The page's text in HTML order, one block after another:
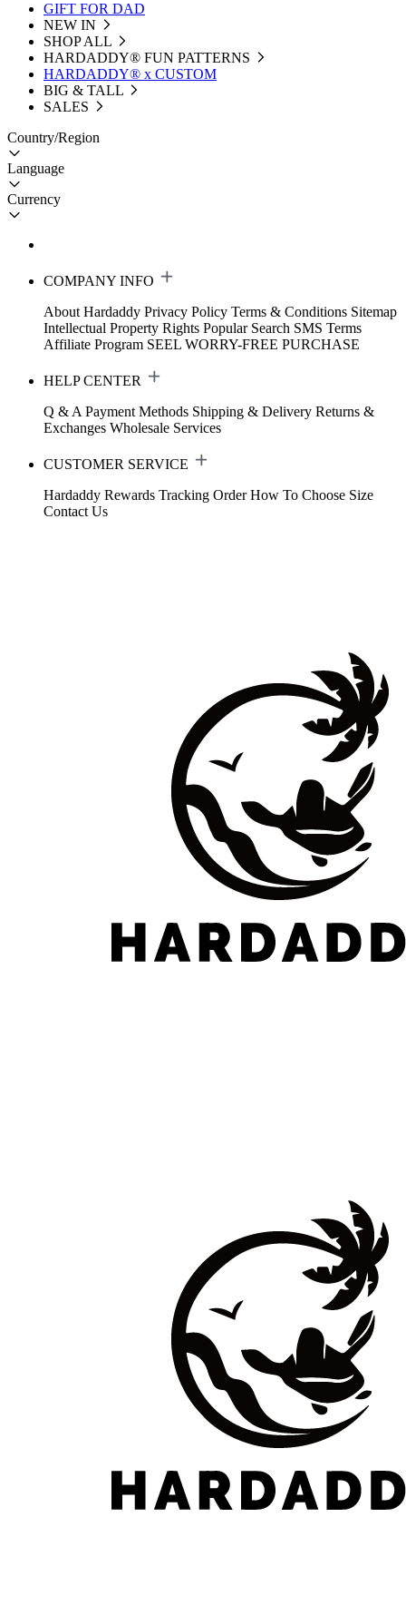
GIFT FOR DAD
NEW IN
SHOP ALL
HARDADDY®️ FUN PATTERNS
HARDADDY® x CUSTOM
BIG & TALL
SALES
Country/Region
Language
Currency
COMPANY INFO
About Hardaddy Privacy Policy Terms & Conditions Sitemap
Intellectual Property Rights Popular Search SMS Terms
Affiliate Program SEEL WORRY-FREE PURCHASE
HELP CENTER
Q & A Payment Methods Shipping & Delivery Returns &
Exchanges Wholesale Services
CUSTOMER SERVICE
Hardaddy Rewards Tracking Order How To Choose Size
Contact Us